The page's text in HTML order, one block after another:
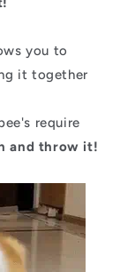
you to
it together
require
and throw it!